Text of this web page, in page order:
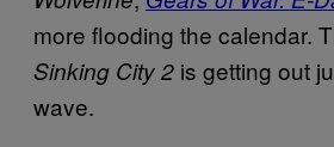
more flooding the calendar.
Sinking City 2 is getting out
wave.